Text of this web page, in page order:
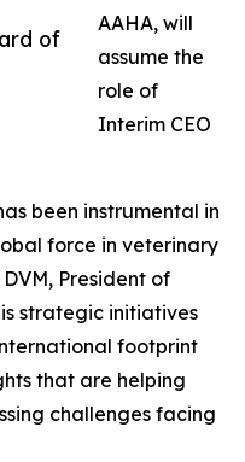
of
AAHA, will
assume the
role of
Interim CEO
been instrumental in
force in veterinary
President of
strategic initiatives
footprint
that are helping
challenges facing